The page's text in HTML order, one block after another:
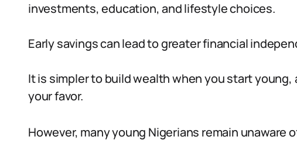
investments, education, and lifestyle choices.
Early savings can lead to greater financial
It is simpler to build wealth when you start
your favor.
However, many young Nigerians remain unaware